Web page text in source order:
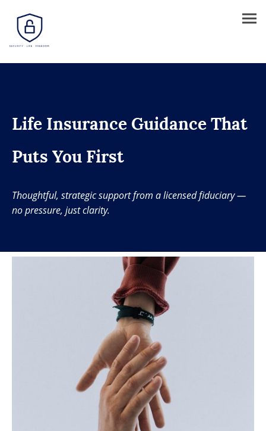
Life Insurance Guidance That
Puts You First
Thoughtful, strategic support from a licensed fiduciary —
no pressure, just clarity.